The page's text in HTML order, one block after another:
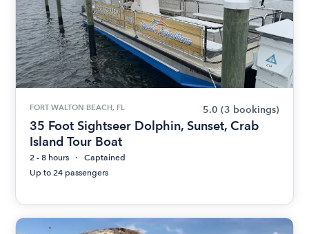
FORT WALTON BEACH, FL 5.0 (3 bookings)
35 Foot Sightseer Dolphin, Sunset, Crab
Island Tour Boat
2 - 8 hours
Captained
Up to 24 passengers